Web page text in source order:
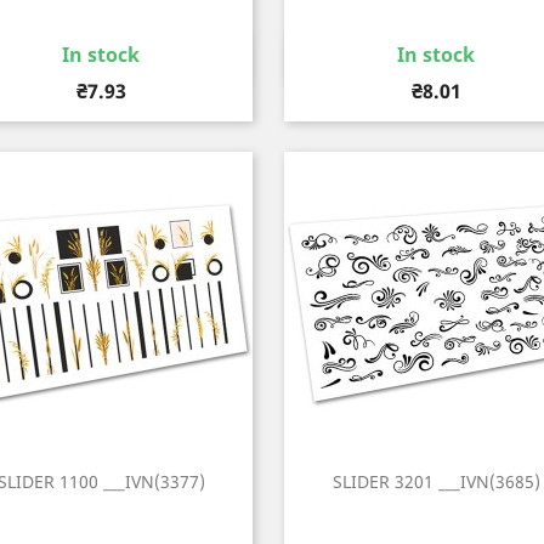
In stock
Price
₴7.93
Quick view
In stock
Price
₴8.01
Quick view
1100 ___IVN(3377) SLIDER 3201 ___IVN(3685)